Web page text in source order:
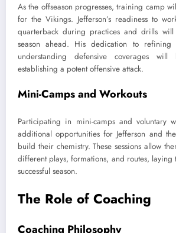
As the offseason progresses, training camp
for the Vikings. Jefferson’s readiness to
quarterback during practices and drills
season ahead. His dedication to refining
understanding defensive coverages
establishing a potent offensive attack.
Mini-Camps and Workouts
Participating in mini-camps and voluntary
additional opportunities for Jefferson and
build their chemistry. These sessions allow
different plays, formations, and routes,
successful season.
The Role of Coaching
Coaching Philosophy